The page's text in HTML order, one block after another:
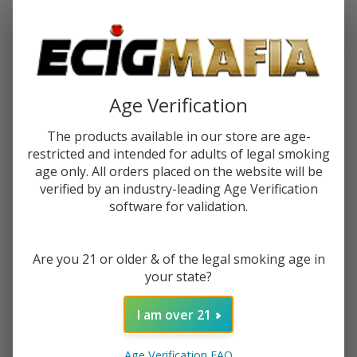
Forgot your password?
Create an account with us and you'll be able to:
Check out faster
Save multiple shipping addresses
Access your order history
Track new orders
Age Verification
The products available in our store are age-
restricted and intended for adults of legal smoking
age only. All orders placed on the website will be
verified by an industry-leading Age Verification
software for validation.
Are you 21 or older & of the legal smoking age in
your state?
I am over 21